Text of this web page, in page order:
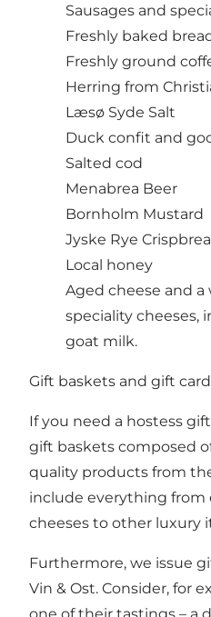
Sausages and
Freshly baked
Freshly ground
Herring from
Læsø Syde Salt
Duck confit and
Salted cod
Menabrea Beer
Bornholm Mustard
Jyske Rye
Local honey
Aged cheese and
speciality cheeses,
goat milk.
Gift baskets and gift
If you need a hostess
gift baskets composed
quality products from
include everything from
cheeses to other luxury
Furthermore, we issue
Vin & Ost. Consider, for
one of their tastings – a